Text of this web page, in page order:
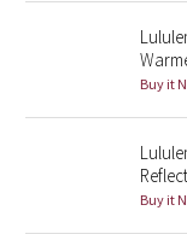
Disney x
Seawheeze
Seawheeze 2021
Buy it
Buy it